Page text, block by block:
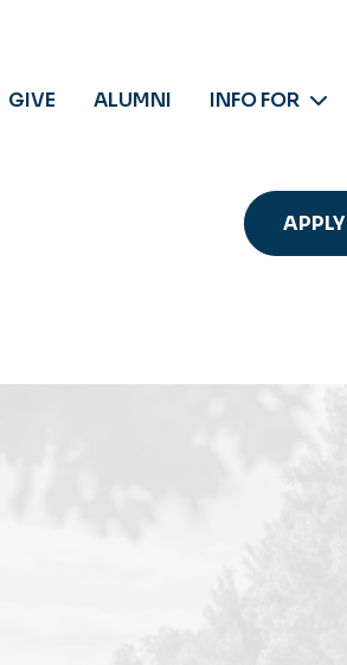
GIVE ALUMNI INFO FOR
APPLY